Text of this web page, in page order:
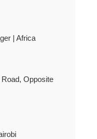
| Africa
Opposite